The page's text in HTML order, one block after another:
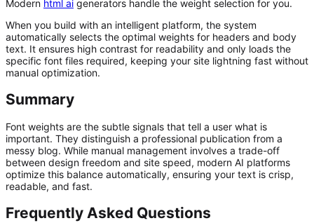
Modern html ai generators handle the weight selection for you.
When you build with an intelligent platform, the system
automatically selects the optimal weights for headers and body
text. It ensures high contrast for readability and only loads the
specific font files required, keeping your site lightning fast without
manual optimization.
Summary
Font weights are the subtle signals that tell a user what is
important. They distinguish a professional publication from a
messy blog. While manual management involves a trade-off
between design freedom and site speed, modern AI platforms
optimize this balance automatically, ensuring your text is crisp,
readable, and fast.
Frequently Asked Questions